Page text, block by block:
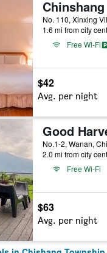
1.6 mi from city
Free Wi-Fi
$42
Avg. per night
Good
No.1-2, Wanan,
2.0 mi from city
Free Wi-Fi
$63
Avg. per night